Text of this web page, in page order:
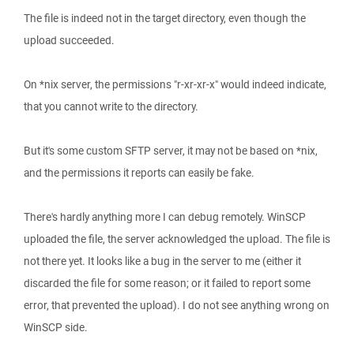
The file is indeed not in the target directory, even though the
upload succeeded.
On *nix server, the permissions "r-xr-xr-x" would indeed indicate,
that you cannot write to the directory.
But it's some custom SFTP server, it may not be based on *nix,
and the permissions it reports can easily be fake.
There's hardly anything more I can debug remotely. WinSCP
uploaded the file, the server acknowledged the upload. The file is
not there yet. It looks like a bug in the server to me (either it
discarded the file for some reason; or it failed to report some
error, that prevented the upload). I do not see anything wrong on
WinSCP side.